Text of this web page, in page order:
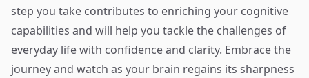
step you take contributes to enriching your cognitive
capabilities and will help you tackle the challenges of
everyday life with confidence and clarity. Embrace the
journey and watch as your brain regains its sharpness